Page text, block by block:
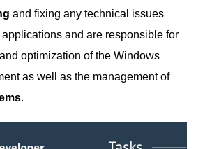
and fixing any technical issues
and are responsible for
optimization of the Windows
as well as the management of
.